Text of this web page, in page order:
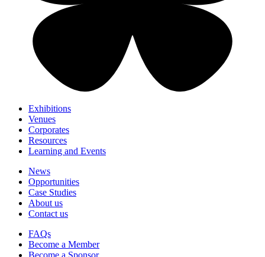
Exhibitions
Venues
Corporates
Resources
Learning and Events
News
Opportunities
Case Studies
About us
Contact us
FAQs
Become a Member
Become a Sponsor